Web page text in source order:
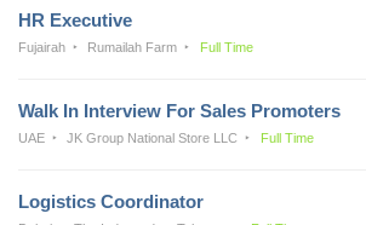
HR Executive
Fujairah Rumailah Farm Full Time
Walk In Interview For Sales Promoters
UAE JK Group National Store LLC Full Time
Logistics Coordinator